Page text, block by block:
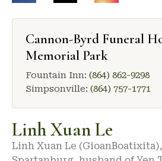
Cannon-Byrd Funeral
Memorial Park
Fountain Inn: (864) 862-9298
Simpsonville: (864) 757-1771
Linh Xuan Le
Linh Xuan Le